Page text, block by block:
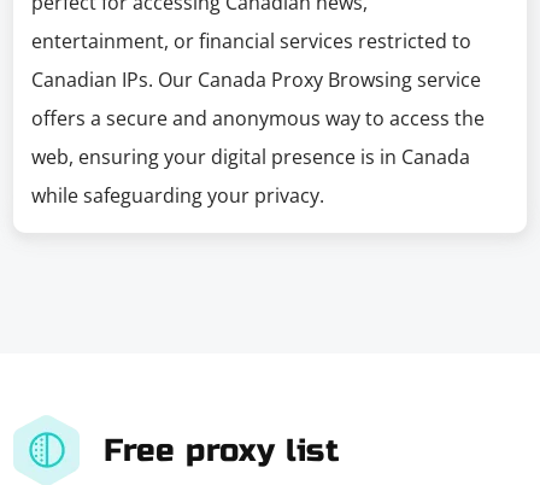
entertainment, or financial services restricted to
Canadian IPs. Our Canada Proxy Browsing service
offers a secure and anonymous way to access the
web, ensuring your digital presence is in Canada
while safeguarding your privacy.
Free proxy list